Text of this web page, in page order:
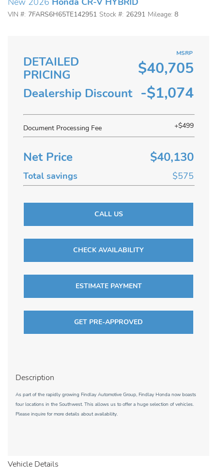
VIN #: 7FARS6H65TE142951 Stock #: 26291 Mileage: 8
DETAILED
PRICING
MSRP
$40,705
Dealership Discount -$1,074
Document Processing Fee +$499
Net Price $40,130
Total savings $575
CALL US
CHECK AVAILABILITY
ESTIMATE PAYMENT
GET PRE-APPROVED
Description
As part of the rapidly growing Findlay Automotive Group, Findlay Honda now boasts
four locations in the Southwest. This allows us to offer a huge selection of vehicles.
Please inquire for more details about availability.
Vehicle Details